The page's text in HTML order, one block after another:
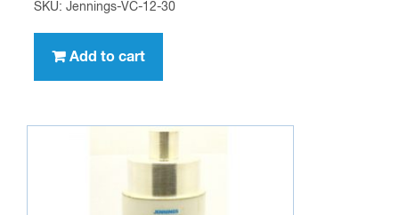
SKU: Jennings-VC-12-30
Add to cart